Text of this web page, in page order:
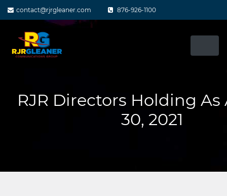
contact@rjrgleaner.com 876-926-1100
RJR Directors Holding As
30, 2021